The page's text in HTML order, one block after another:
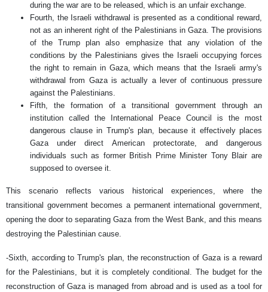
during the war are to be released, which is an unfair exchange.
Fourth, the Israeli withdrawal is presented as a conditional reward,
not as an inherent right of the Palestinians in Gaza. The provisions
of the Trump plan also emphasize that any violation of the
conditions by the Palestinians gives the Israeli occupying forces
the right to remain in Gaza, which means that the Israeli army's
withdrawal from Gaza is actually a lever of continuous pressure
against the Palestinians.
Fifth, the formation of a transitional government through an
institution called the International Peace Council is the most
dangerous clause in Trump's plan, because it effectively places
Gaza under direct American protectorate, and dangerous
individuals such as former British Prime Minister Tony Blair are
supposed to oversee it.
This scenario reflects various historical experiences, where the
transitional government becomes a permanent international government,
opening the door to separating Gaza from the West Bank, and this means
destroying the Palestinian cause.
-Sixth, according to Trump's plan, the reconstruction of Gaza is a reward
for the Palestinians, but it is completely conditional. The budget for the
reconstruction of Gaza is managed from abroad and is used as a tool for